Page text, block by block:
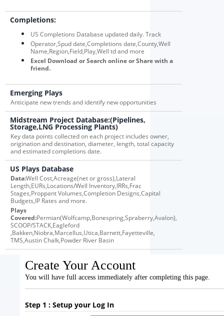
Completions:
US Completions Database updated daily. Track
Operator,Spud date,Completions date,County,Well
Name,Region,Field,Play,Well td and more
Excel Download or Search online or Share with a
friend.
Emerging Plays
Anticipate new trends and identify new opportunities
Midstream Project Database:(Pipelines,
Storage,LNG Processing Plants)
Key data points collected on each project includes owner,
origination and destination, diameter, length, total capacity
and estimated completions date.
US Plays Database
Data:Well Cost,Acreage(net or gross),Lateral
Length,EURs,Locations/Well Inventory,IRRs,Frac
Stages,Proppant Volumes,Completion Designs,Capital
Budgets,IP Rates and more.
Plays
Covered:Permian(Wolfcamp,Bonespring,Spraberry,Avalon),
SCOOP/STACK,Eagleford
,Bakken,Niobra,Marcellus,Utica,Barnett,Fayetteville,
TMS,Austin Chalk,Powder River Basin
Create Your Account
You will have full access immediately after completing this page.
Step 1 : Setup your Log In